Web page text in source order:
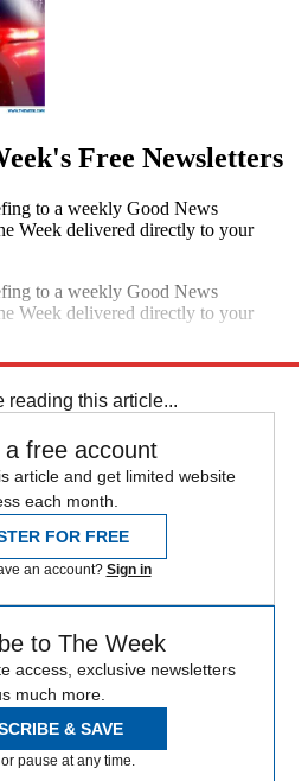
Free Newsletters
to a weekly Good News
Week delivered directly to your
to a weekly Good News
Week delivered directly to your
reading this article...
a free account
article and get limited website
each month.
FOR FREE
an account? Sign in
to The Week
access, exclusive newsletters
much more.
& SAVE
pause at any time.